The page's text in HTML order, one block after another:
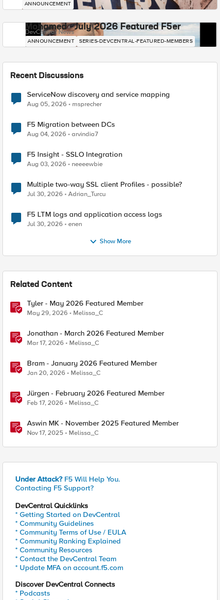
ANNOUNCEMENT
Mohamed - July 2026 Featured F5er
DevCentral News
ANNOUNCEMENT SERIES-DEVCENTRAL-FEATURED-MEMBERS
Recent Discussions
ServiceNow discovery and service mapping
Aug 05, 2026 msprecher
F5 Migration between DCs
Aug 04, 2026 arvindia7
F5 Insight - SSLO Integration
Aug 03, 2026 neeeewbie
Multiple two-way SSL client Profiles - possible?
Jul 30, 2026 Adrian_Turcu
F5 LTM logs and application access logs
Jul 30, 2026 enen
Show More
Related Content
Tyler - May 2026 Featured Member
May 29, 2026 Melissa_C
Jonathan - March 2026 Featured Member
Mar 17, 2026 Melissa_C
Bram - January 2026 Featured Member
Jan 20, 2026 Melissa_C
Jürgen - February 2026 Featured Member
Feb 17, 2026 Melissa_C
Aswin MK - November 2025 Featured Member
Nov 17, 2025 Melissa_C
Under Attack? F5 Will Help You.
Contacting F5 Support?
DevCentral Quicklinks
* Getting Started on DevCentral
* Community Guidelines
* Community Terms of Use / EULA
* Community Ranking Explained
* Community Resources
* Contact the DevCentral Team
* Update MFA on account.f5.com
Discover DevCentral Connects
* Podcasts